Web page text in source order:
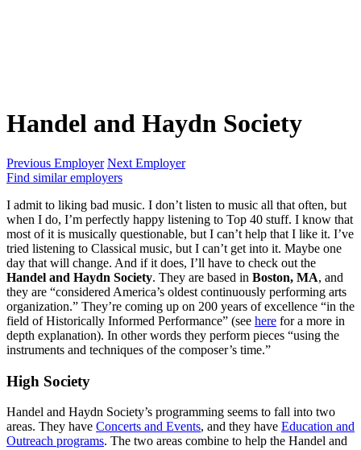
Handel and Haydn Society
Previous Employer Next Employer
Find similar employers
I admit to liking bad music. I don’t listen to music all that often, but
when I do, I’m perfectly happy listening to Top 40 stuff. I know that
most of it is musically questionable, but I can’t help that I like it. I’ve
tried listening to Classical music, but I can’t get into it. Maybe one
day that will change. And if it does, I’ll have to check out the
Handel and Haydn Society. They are based in Boston, MA, and
they are “considered America’s oldest continuously performing arts
organization.” They’re coming up on 200 years of excellence “in the
field of Historically Informed Performance” (see here for a more in
depth explanation). In other words they perform pieces “using the
instruments and techniques of the composer’s time.”
High Society
Handel and Haydn Society’s programming seems to fall into two
areas. They have Concerts and Events, and they have Education and
Outreach programs. The two areas combine to help the Handel and